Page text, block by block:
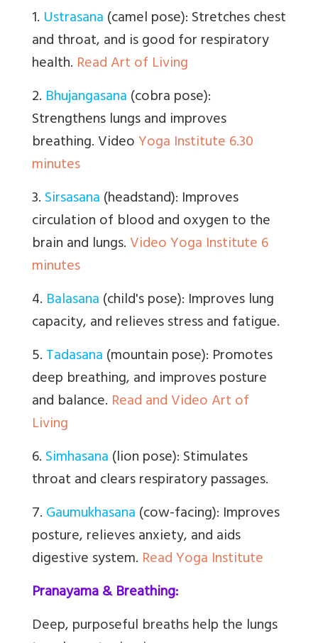
1. Ustrasana(camel pose): Stretches chest
and throat, and is good for respiratory
health. Read Art of Living
2. Bhujangasana(cobra pose):
Strengthens lungs and improves
breathing. VideoYoga Institute 6.30
minutes
3.Sirsasana(headstand): Improves
circulation of blood and oxygen to the
brain and lungs.Video Yoga Institute 6
minutes
4. Balasana(child's pose): Improves lung
capacity, and relieves stress and fatigue.
5.Tadasana(mountain pose): Promotes
deep breathing, and improves posture
and balance. Read and Video Art of
Living
6.Simhasana(lion pose): Stimulates
throat and clears respiratory passages.
7.Gaumukhasana(cow-facing): Improves
posture, relieves anxiety, and aids
digestive system. Read Yoga Institute
Pranayama & Breathing:
Deep, purposeful breaths help the lungs